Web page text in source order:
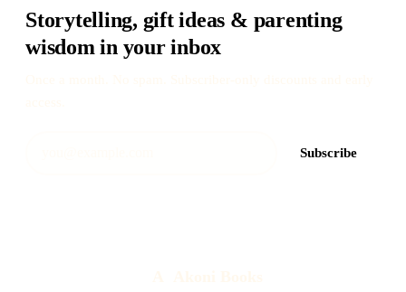
Storytelling, gift ideas & parenting
wisdom in your inbox
Subscribe